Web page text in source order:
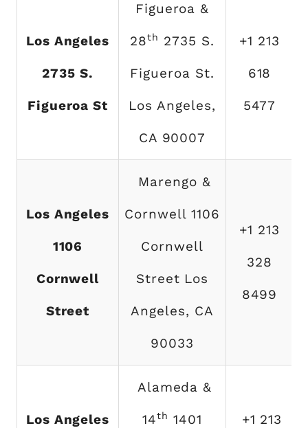
Los Angeles
2735 S.
Figueroa St
Figueroa &
28th 2735 S.
Figueroa St.
Los Angeles,
CA 90007
+1 213
618
5477
Los Angeles
1106
Cornwell
Street
Marengo &
Cornwell 1106
Cornwell
Street Los
Angeles, CA
90033
+1 213
328
8499
Los Angeles
Alameda &
14th 1401 +1 213